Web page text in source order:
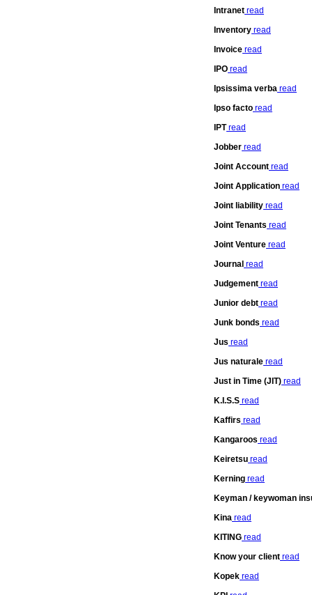
Intranet read
Inventory read
Invoice read
IPO read
Ipsissima verba read
Ipso facto read
IPTread
Jobber read
Joint Account read
Joint Application read
Joint liability read
Joint Tenants read
Joint Venture read
Journal read
Judgement read
Junior debt read
Junk bonds read
Jus read
Jus naturale read
Just in Time (JIT) read
K.I.S.S read
Kaffirs read
Kangaroos read
Keiretsu read
Kerning read
Keyman / keywoman
Kina read
KITING read
Know your client read
Kopek read